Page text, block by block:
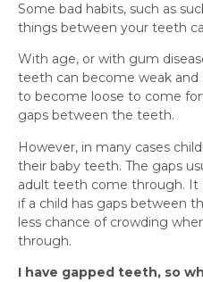
Some bad habits, such as
things between your teeth
With age, or with gum
teeth can become weak and
to become loose to come
gaps between the teeth.
However, in many cases
their baby teeth. The gaps
adult teeth come through. It
if a child has gaps between
less chance of crowding
through.
I have gapped teeth, so